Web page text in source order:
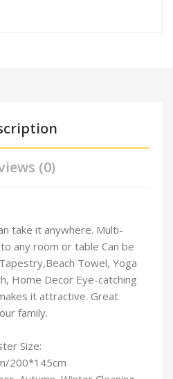
(0)
take it anywhere. Multi-
any room or table Can be
Towel, Yoga
Home Decor Eye-catching
it attractive. Great
family.
Size:
200*145cm